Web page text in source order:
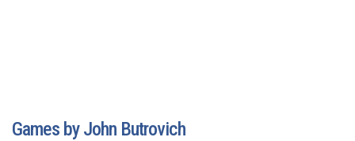
Games by John Butrovich